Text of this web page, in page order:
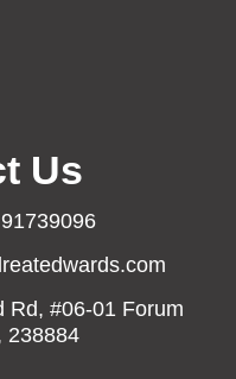
Us
Rd, #06-01 Forum
238884